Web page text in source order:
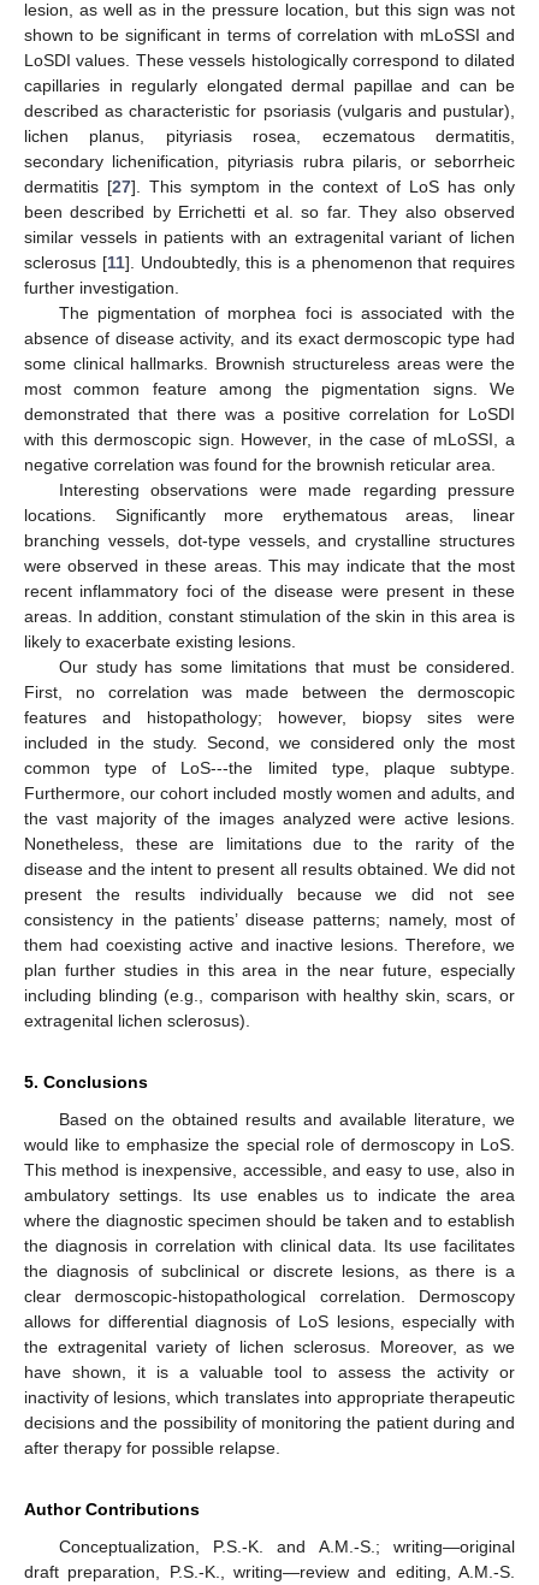
lesion, as well as in the pressure location, but this sign was not
shown to be significant in terms of correlation with mLoSSI and
LoSDI values. These vessels histologically correspond to dilated
capillaries in regularly elongated dermal papillae and can be
described as characteristic for psoriasis (vulgaris and pustular),
lichen planus, pityriasis rosea, eczematous dermatitis,
secondary lichenification, pityriasis rubra pilaris, or seborrheic
dermatitis [27]. This symptom in the context of LoS has only
been described by Errichetti et al. so far. They also observed
similar vessels in patients with an extragenital variant of lichen
sclerosus [11]. Undoubtedly, this is a phenomenon that requires
further investigation.
The pigmentation of morphea foci is associated with the
absence of disease activity, and its exact dermoscopic type had
some clinical hallmarks. Brownish structureless areas were the
most common feature among the pigmentation signs. We
demonstrated that there was a positive correlation for LoSDI
with this dermoscopic sign. However, in the case of mLoSSI, a
negative correlation was found for the brownish reticular area.
Interesting observations were made regarding pressure
locations. Significantly more erythematous areas, linear
branching vessels, dot-type vessels, and crystalline structures
were observed in these areas. This may indicate that the most
recent inflammatory foci of the disease were present in these
areas. In addition, constant stimulation of the skin in this area is
likely to exacerbate existing lesions.
Our study has some limitations that must be considered.
First, no correlation was made between the dermoscopic
features and histopathology; however, biopsy sites were
included in the study. Second, we considered only the most
common type of LoS---the limited type, plaque subtype.
Furthermore, our cohort included mostly women and adults, and
the vast majority of the images analyzed were active lesions.
Nonetheless, these are limitations due to the rarity of the
disease and the intent to present all results obtained. We did not
present the results individually because we did not see
consistency in the patients’ disease patterns; namely, most of
them had coexisting active and inactive lesions. Therefore, we
plan further studies in this area in the near future, especially
including blinding (e.g., comparison with healthy skin, scars, or
extragenital lichen sclerosus).
5. Conclusions
Based on the obtained results and available literature, we
would like to emphasize the special role of dermoscopy in LoS.
This method is inexpensive, accessible, and easy to use, also in
ambulatory settings. Its use enables us to indicate the area
where the diagnostic specimen should be taken and to establish
the diagnosis in correlation with clinical data. Its use facilitates
the diagnosis of subclinical or discrete lesions, as there is a
clear dermoscopic-histopathological correlation. Dermoscopy
allows for differential diagnosis of LoS lesions, especially with
the extragenital variety of lichen sclerosus. Moreover, as we
have shown, it is a valuable tool to assess the activity or
inactivity of lesions, which translates into appropriate therapeutic
decisions and the possibility of monitoring the patient during and
after therapy for possible relapse.
Author Contributions
Conceptualization, P.S.-K. and A.M.-S.; writing—original
draft preparation, P.S.-K., writing—review and editing, A.M.-S.